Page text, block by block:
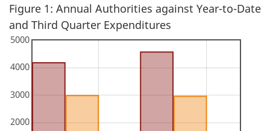
Figure 1: Annual Authorities against Year-to-Date
and Third Quarter Expenditures